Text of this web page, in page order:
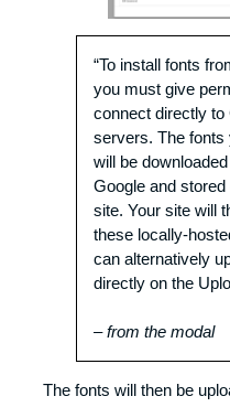
“To install fonts
you must give
connect directly to
servers. The fonts
will be
Google and stored
site. Your site will
these locally-
can alternatively
directly on the
– from the modal
The fonts will then be